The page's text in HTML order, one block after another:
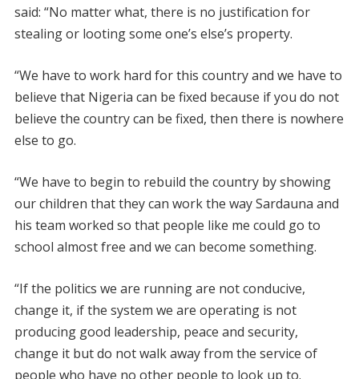
said: “No matter what, there is no justification for
stealing or looting some one’s else’s property.
“We have to work hard for this country and we have to
believe that Nigeria can be fixed because if you do not
believe the country can be fixed, then there is nowhere
else to go.
“We have to begin to rebuild the country by showing
our children that they can work the way Sardauna and
his team worked so that people like me could go to
school almost free and we can become something.
“If the politics we are running are not conducive,
change it, if the system we are operating is not
producing good leadership, peace and security,
change it but do not walk away from the service of
people who have no other people to look up to.